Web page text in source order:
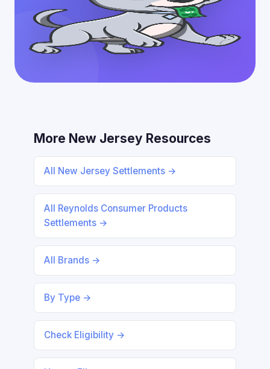
More New Jersey Resources
All New Jersey Settlements →
All Reynolds Consumer Products
Settlements →
All Brands →
By Type →
Check Eligibility →